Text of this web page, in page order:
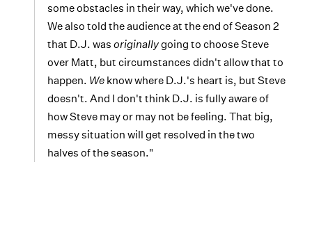
some obstacles in their way, which we've done.
We also told the audience at the end of Season 2
that D.J. was originallygoing to choose Steve
over Matt, but circumstances didn't allow that to
happen. We know where D.J.'s heart is, but Steve
doesn't. And I don't think D.J. is fully aware of
how Steve may or may not be feeling. That big,
messy situation will get resolved in the two
halves of the season."